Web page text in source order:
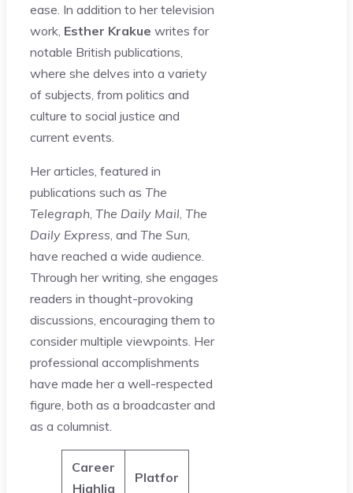
ease. In addition to her television
work, Esther Krakue writes for
notable British publications,
where she delves into a variety
of subjects, from politics and
culture to social justice and
current events.
Her articles, featured in
publications such as The
Telegraph The Daily Mail The
Daily Express , and The Sun
have reached a wide audience.
Through her writing, she engages
readers in thought-provoking
discussions, encouraging them to
consider multiple viewpoints. Her
professional accomplishments
have made her a well-respected
figure, both as a broadcaster and
as a columnist.
Career
Highlig
Platfor